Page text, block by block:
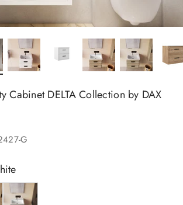
Cabinet DELTA Collection by DAX
G
Valenti